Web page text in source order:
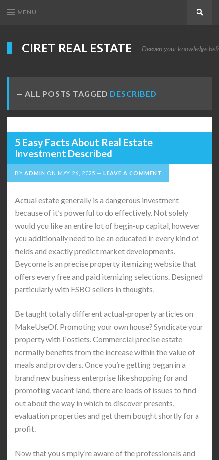
MENU
CIRET REAL ESTATE Deepen your knowledge
ALL POSTS TAGGED DESCRIBED
5 Easy Facts About Real Estate
Investment Described
BY ADMIN ON MAY 26, 2025 LEAVE A COMMENT
Actual estate generally is a dangerous investment
because of it’s powerful to do effectively. Not solely
would you like an entire lot of begin-up capital, however
you additionally need to be an educated in every kind of
fields and exactly predict market developments.
Beycome is an precise property itemizing website that
offers every free and paid itemizing selections. Designed
particularly with FSBO sellers in thoughts.
Be taught totally different actual-property articles on
MakeUseOf. Promoting your own house? Syndicate your
property with Postlets. Commercial precise estate
normally benefits from the increase within the value of
meals and providers. Once you’re getting began in a
brand new business enterprise like shopping for and
promoting vacant land, there are loads of issues to find
out about the way in which to discover presents,
evaluation properties and get them bought shortly for a
profit.
Now that you simply’re aware of the professionals and